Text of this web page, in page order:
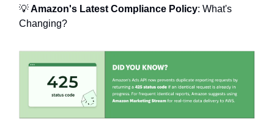
💡Amazon's Latest Compliance Policy: What's
Changing?